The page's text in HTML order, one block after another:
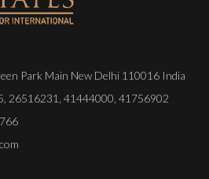
Park Main New Delhi 110016 India
26516231 41444000 41756902